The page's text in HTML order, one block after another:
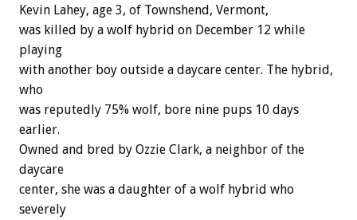
Kevin Lahey, age 3, of Townshend, Vermont,
was killed by a wolf hybrid on December 12 while
playing
with another boy outside a daycare center. The hybrid,
who
was reputedly 75% wolf, bore nine pups 10 days
earlier.
Owned and bred by Ozzie Clark, a neighbor of the
daycare
center, she was a daughter of a wolf hybrid who
severely